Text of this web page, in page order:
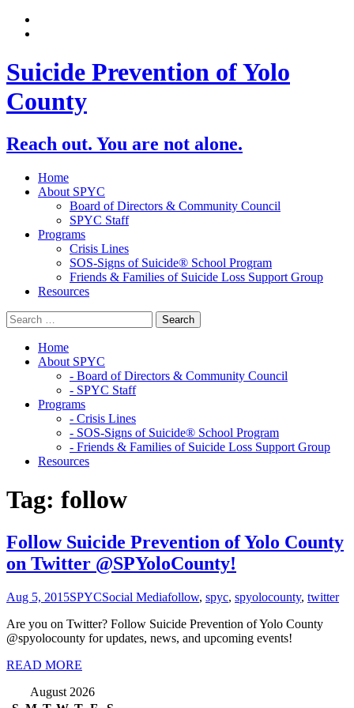
Suicide Prevention of Yolo
County
Reach out. You are not alone.
Home
About SPYC
Board of Directors & Community Council
SPYC Staff
Programs
Crisis Lines
SOS-Signs of Suicide® School Program
Friends & Families of Suicide Loss Support Group
Resources
Home
About SPYC
- Board of Directors & Community Council
- SPYC Staff
Programs
- Crisis Lines
- SOS-Signs of Suicide® School Program
- Friends & Families of Suicide Loss Support Group
Resources
Tag: follow
Follow Suicide Prevention of Yolo County
on Twitter @SPYoloCounty!
Aug 5, 2015SPYCSocial Mediafollow, spyc, spyolocounty, twitter
Are you on Twitter? Follow Suicide Prevention of Yolo County
@spyolocounty for updates, news, and upcoming events!
READ MORE
August 2026